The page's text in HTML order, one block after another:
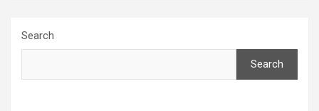
Search
Search